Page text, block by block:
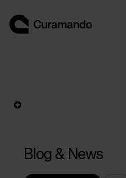
content
Blog & News